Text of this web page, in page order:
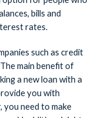
bills and
rates.
such as credit
main benefit of
a new loan with a
you with
you need to make